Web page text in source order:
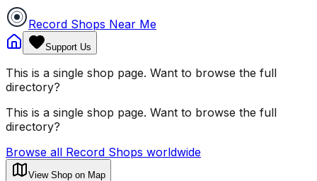
Record Shops Near Me
Support Us
This is a single shop page. Want to browse the full
directory?
This is a single shop page. Want to browse the full
directory?
Browse all Record Shops worldwide
View Shop on Map